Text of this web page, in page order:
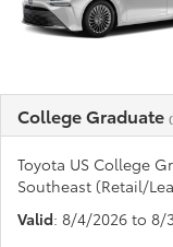
College Graduate
Toyota US College
Southeast (Retail/
Valid: 8/4/2026 to 8/